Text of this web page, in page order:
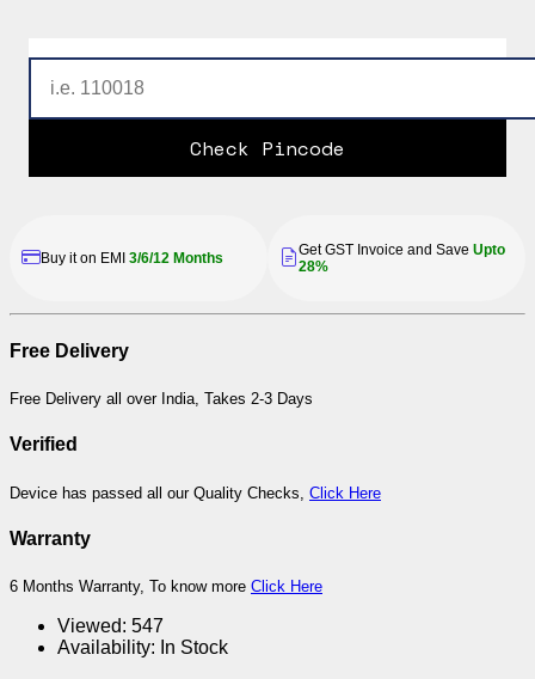
Check Pincode
Buy it on EMI 3/6/12 Months Get GST Invoice and Save Upto
28%
Free Delivery
Free Delivery all over India, Takes 2-3 Days
Verified
Device has passed all our Quality Checks, Click Here
Warranty
6 Months Warranty, To know more Click Here
Viewed: 547
Availability: In Stock